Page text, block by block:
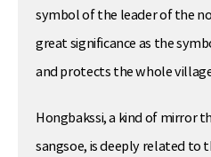
symbol of the leader of the
great significance as the
and protects the whole
Hongbakssi, a kind of mirror
sangsoe, is deeply related to